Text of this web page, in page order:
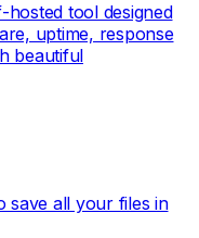
tool designed
uptime, response
beautiful
save all your files in